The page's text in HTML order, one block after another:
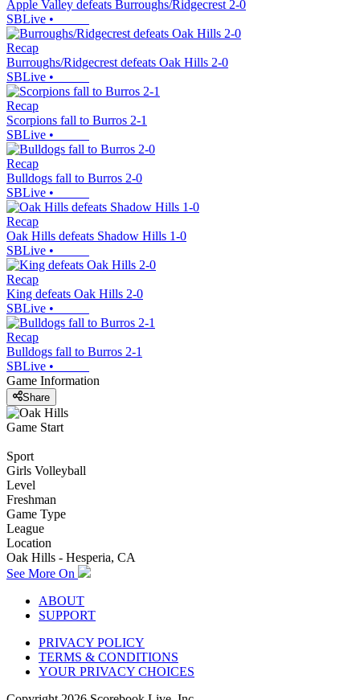
Apple Valley defeats Burroughs/Ridgecrest 2-0
SBLive •
Recap
Burroughs/Ridgecrest defeats Oak Hills 2-0
SBLive •
Recap
Scorpions fall to Burros 2-1
SBLive •
Recap
Bulldogs fall to Burros 2-0
SBLive •
Recap
Oak Hills defeats Shadow Hills 1-0
SBLive •
Recap
King defeats Oak Hills 2-0
SBLive •
Recap
Bulldogs fall to Burros 2-1
SBLive •
Game Information
Share
Game Start
Sport
Girls Volleyball
Level
Freshman
Game Type
League
Location
Oak Hills - Hesperia, CA
See More On
ABOUT
SUPPORT
PRIVACY POLICY
TERMS & CONDITIONS
YOUR PRIVACY CHOICES